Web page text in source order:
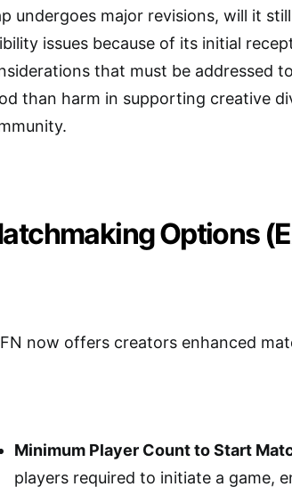
undergoes major revisions, will it
issues because of its initial
that must be addressed
than harm in supporting creative
Options
now offers creators enhanced
Minimum Player Count to Start
players required to initiate a game,